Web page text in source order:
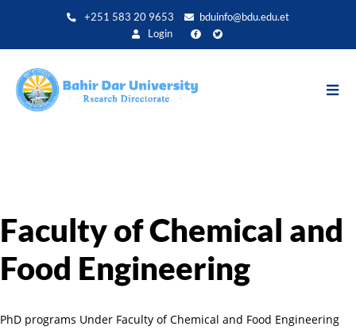
zum
+251 583 20 9653
bduinfo@bdu.edu.et
Login
Faculty of Chemical and
Food Engineering
PhD programs Under Faculty of Chemical and Food Engineering